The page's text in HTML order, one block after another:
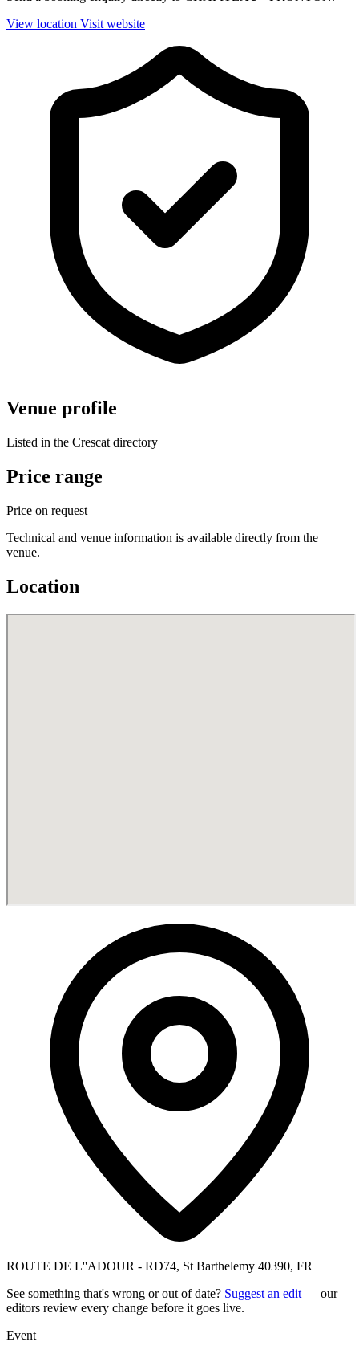
View location Visit website
Venue profile
Listed in the Crescat directory
Price range
Price on request
Technical and venue information is available directly from the
venue.
Location
ROUTE DE L''ADOUR - RD74, St Barthelemy 40390, FR
See something that's wrong or out of date? Suggest an edit — our
editors review every change before it goes live.
Event